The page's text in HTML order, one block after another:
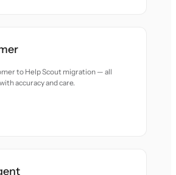
to Help Scout migration — all
accuracy and care.